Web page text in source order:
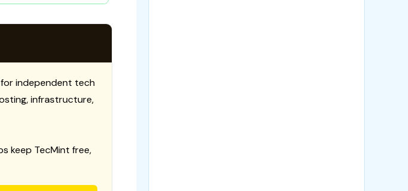
independent tech
infrastructure,
keep TecMint free,